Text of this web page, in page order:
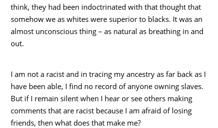
think, they had been indoctrinated with that thought that
somehow we as whites were superior to blacks. It was an
almost unconscious thing – as natural as breathing in and
out.
I am not a racist and in tracing my ancestry as far back as I
have been able, I find no record of anyone owning slaves.
But if I remain silent when I hear or see others making
comments that are racist because I am afraid of losing
friends, then what does that make me?